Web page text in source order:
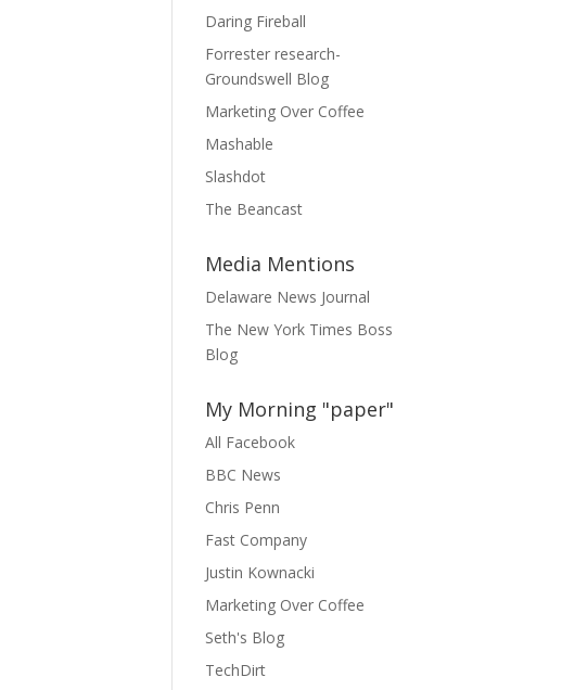
Daring Fireball
Forrester research-
Groundswell Blog
Marketing Over Coffee
Mashable
Slashdot
The Beancast
Media Mentions
Delaware News Journal
The New York Times Boss
Blog
My Morning "paper"
All Facebook
BBC News
Chris Penn
Fast Company
Justin Kownacki
Marketing Over Coffee
Seth's Blog
TechDirt